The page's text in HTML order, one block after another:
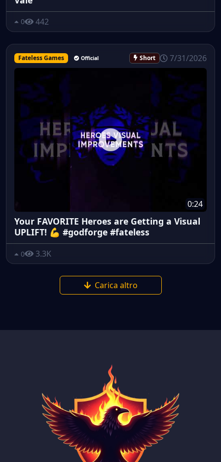
0 442
Fateless Games Official Short 7/31/2026
0:24
Your FAVORITE Heroes are Getting a Visual
UPLIFT! 💪 #godforge #fateless
0 3.3K
Carica altro